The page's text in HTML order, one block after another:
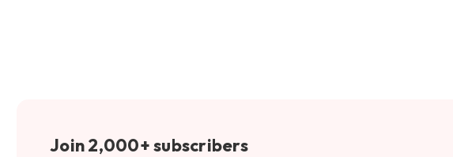
Join 2,000+ subscribers